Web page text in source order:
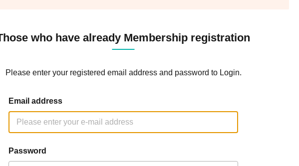
who have already Membership registration
Please enter your registered email address and password to Login.
Email address
Password